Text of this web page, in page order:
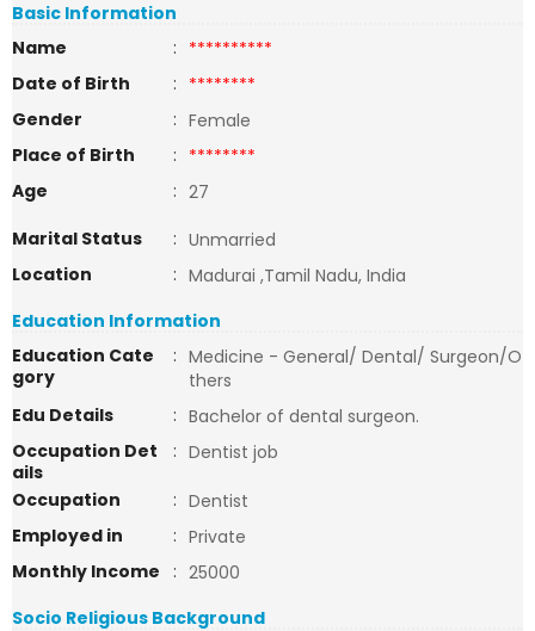
Basic Information
Name
: **********
Date of Birth
: ********
Gender
: Female
Place of Birth
: ********
Age
: 27
Marital Status
: Unmarried
Location
: Madurai ,Tamil Nadu, India
Education Information
Education Cate
gory
: Medicine - General/ Dental/ Surgeon/O
thers
Edu Details
: Bachelor of dental surgeon.
Occupation Det
ails
: Dentist job
Occupation
: Dentist
Employed in
: Private
Monthly Income
: 25000
Socio Religious Background